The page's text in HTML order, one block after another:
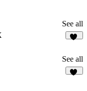
See all
See all